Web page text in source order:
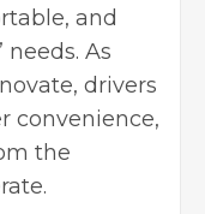
and
needs. As
drivers
convenience,
the